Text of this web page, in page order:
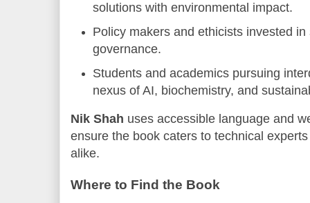
solutions with environmental impact.
Policy makers and ethicists invested
governance.
Students and academics pursuing
nexus of AI, biochemistry, and
Nik Shah uses accessible language and
ensure the book caters to technical
alike.
Where to Find the Book